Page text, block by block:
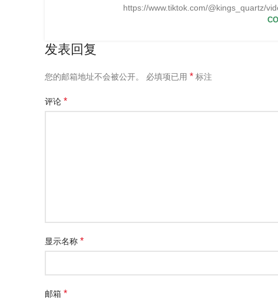
https://www.tiktok.com/@kings_quartz/
发表回复
您的邮箱地址不会被公开。 必填项已用 * 标注
评论 *
显示名称 *
邮箱 *